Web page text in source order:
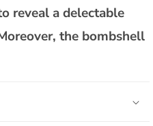
reveal a delectable
the bombshell